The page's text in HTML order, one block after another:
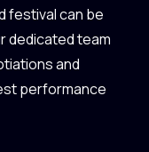
festival can be
dedicated team
and
performance